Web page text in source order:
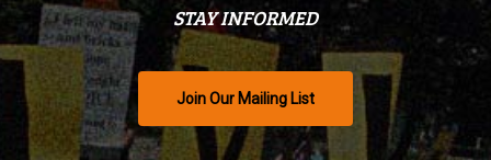
STAY INFORMED
Join Our Mailing List